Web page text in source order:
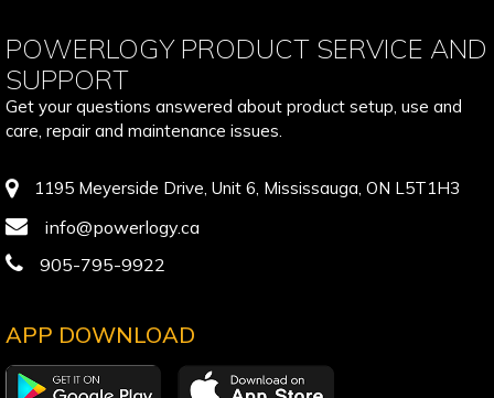
POWERLOGY PRODUCT SERVICE AND
SUPPORT
Get your questions answered about product setup, use and
care, repair and maintenance issues.
1195 Meyerside Drive, Unit 6, Mississauga, ON L5T1H3
info@powerlogy.ca
905-795-9922
APP DOWNLOAD